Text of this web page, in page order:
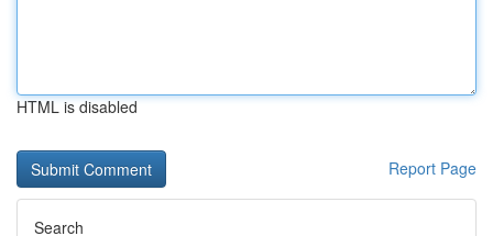
HTML is disabled
Report Page
Search